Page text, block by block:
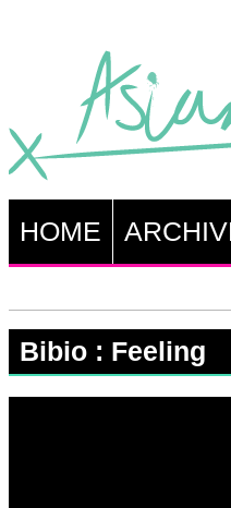
HOME
Bibio : Feeling